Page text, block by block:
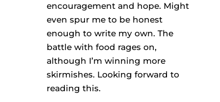
encouragement and hope. Might
even spur me to be honest
enough to write my own. The
battle with food rages on,
although I’m winning more
skirmishes. Looking forward to
reading this.